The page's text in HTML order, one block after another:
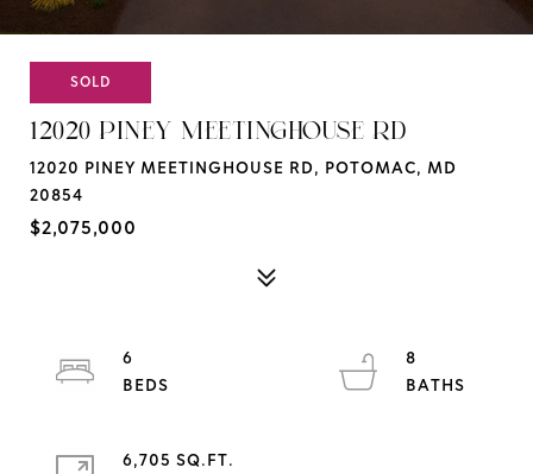
SOLD
12020 PINEY MEETINGHOUSE RD
12020 PINEY MEETINGHOUSE RD, POTOMAC, MD
20854
$2,075,000
6
8
6,705 SQ.FT.